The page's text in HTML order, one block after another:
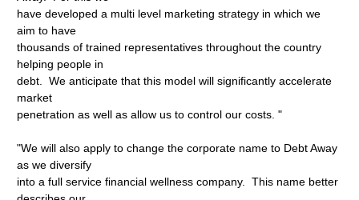
have developed a multi level marketing strategy in which we
aim to have
thousands of trained representatives throughout the country
helping people in
debt. We anticipate that this model will significantly accelerate
market
penetration as well as allow us to control our costs. "
"We will also apply to change the corporate name to Debt Away
as we diversify
into a full service financial wellness company. This name better